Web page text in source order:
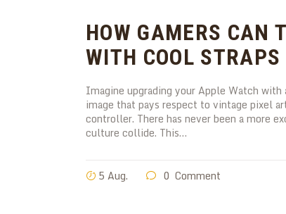
HOW GAMERS CAN
WITH COOL STRAPS
Imagine upgrading your Apple Watch
image that pays respect to vintage pixel
controller. There has never been a more
culture collide. This…
5 Aug. 0 Comment